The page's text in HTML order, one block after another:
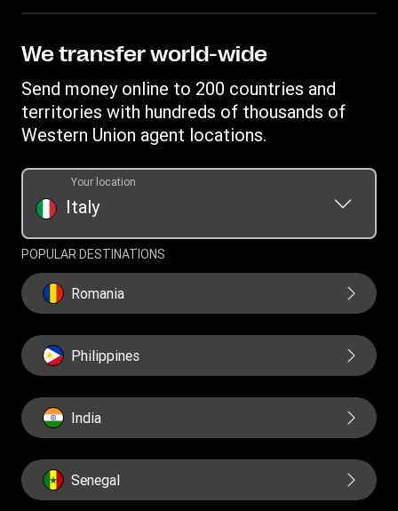
Download app
Send money to a bank account
IBAN
Swift/BIC
Become an agent
Discover Forexchange
Mobile top up
Online Privacy Statement
Complaint register
Transparency document for online transaction
We transfer world-wide
Send money online to 200 countries and
territories with hundreds of thousands of
Western Union agent locations.
Italy
Your location
POPULAR DESTINATIONS
Romania
Philippines
India
Senegal